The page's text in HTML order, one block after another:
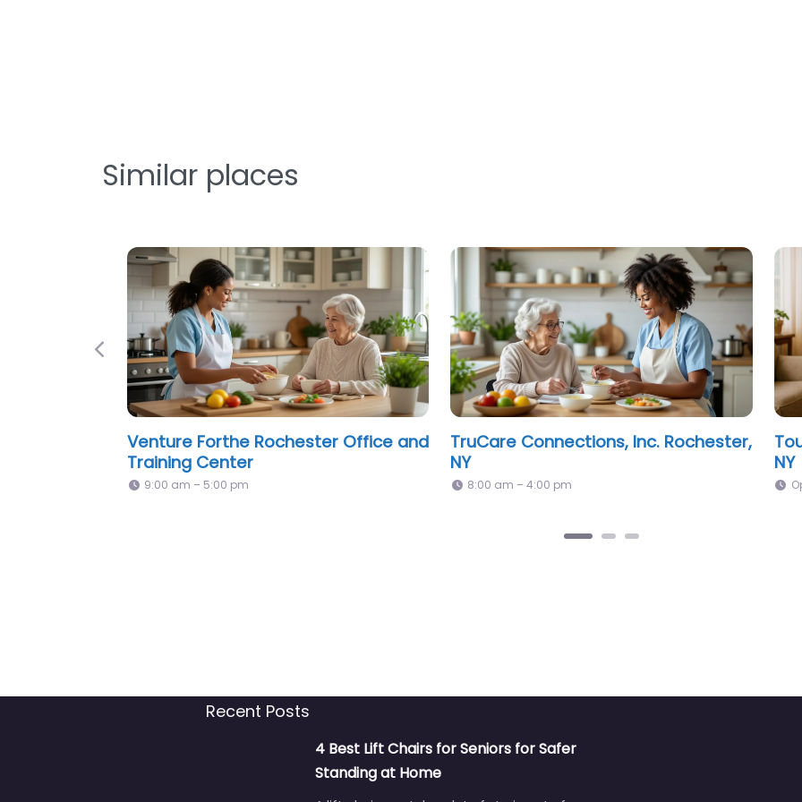
Similar places
Tender Loving Family Care, Inc.
Rochester, NY
8:00 am – 5:00 pm
Professional Assistance For Seniors,
Inc Rochester, NY
Open 24 hours
NY
Previous
Recent Posts
4 Best Lift Chairs for Seniors for Safer
Standing at Home